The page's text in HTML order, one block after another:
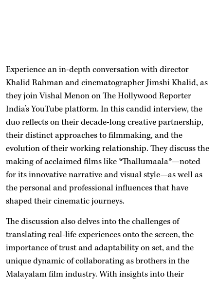
Experience an in-depth conversation with director
Khalid Rahman and cinematographer Jimshi Khalid, as
they join Vishal Menon on The Hollywood Reporter
India’s YouTube platform. In this candid interview, the
duo reflects on their decade-long creative partnership,
their distinct approaches to filmmaking, and the
evolution of their working relationship. They discuss the
making of acclaimed films like *Thallumaala*—noted
for its innovative narrative and visual style—as well as
the personal and professional influences that have
shaped their cinematic journeys.
The discussion also delves into the challenges of
translating real-life experiences onto the screen, the
importance of trust and adaptability on set, and the
unique dynamic of collaborating as brothers in the
Malayalam film industry. With insights into their